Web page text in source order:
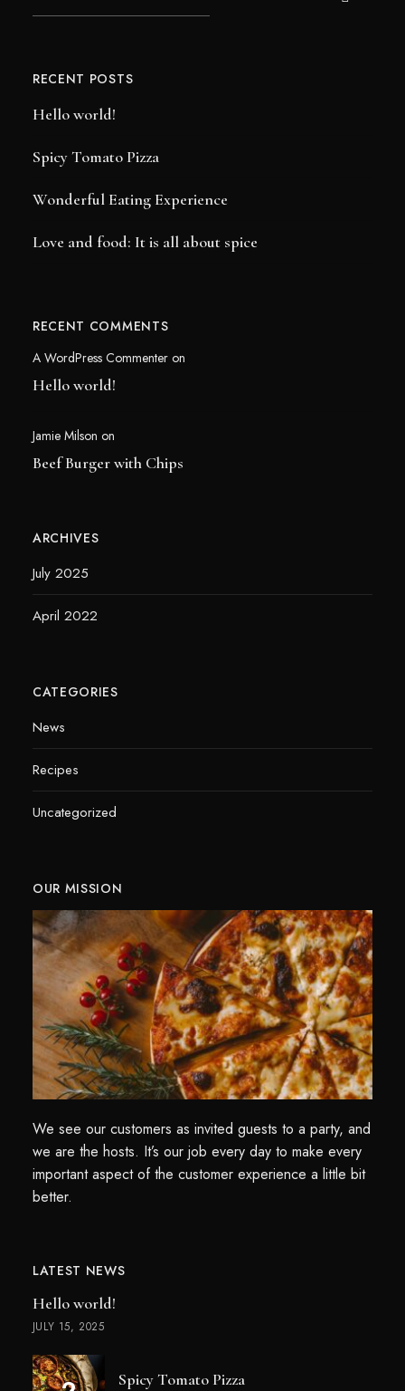
RECENT POSTS
Hello world!
Spicy Tomato Pizza
Wonderful Eating Experience
Love and food: It is all about spice
RECENT COMMENTS
A WordPress Commenteron
Hello world!
Jamie Milson on
Beef Burger with Chips
ARCHIVES
July 2025
April 2022
CATEGORIES
News
Recipes
Uncategorized
OUR MISSION
We see our customers as invited guests to a party, and
we are the hosts. It’s our job every day to make every
important aspect of the customer experience a little bit
better.
LATEST NEWS
Hello world!
JULY 15, 2025
Spicy Tomato Pizza